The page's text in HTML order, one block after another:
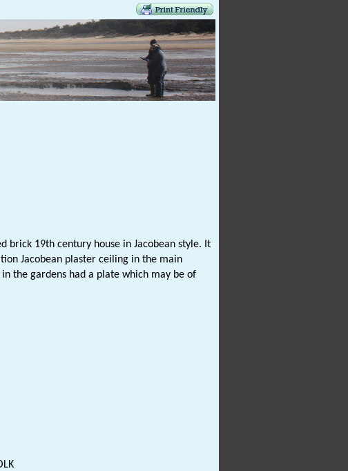
brick 19th century house in Jacobean style. It
Jacobean plaster ceiling in the main
the gardens had a plate which may be of